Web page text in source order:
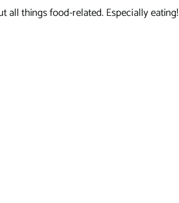
all things food-related. Especially eating!